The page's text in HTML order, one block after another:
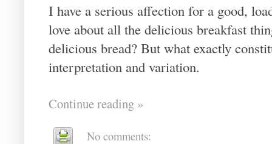
I have a serious affection for a good,
love about all the delicious breakfast
delicious bread? But what exactly
interpretation and variation.
Continue reading »
No comments: